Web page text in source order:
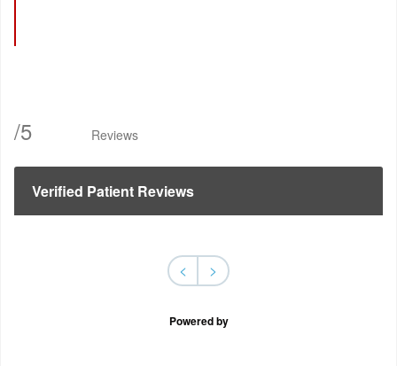
/5 Reviews
Verified Patient Reviews
< >
Powered by